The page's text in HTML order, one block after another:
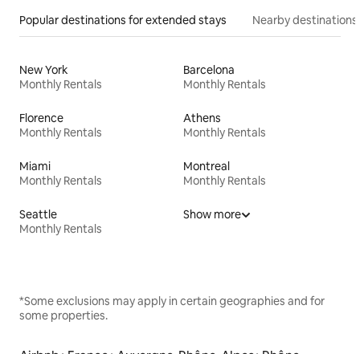
Popular destinations for extended stays Nearby destinations
New York
Monthly Rentals
Barcelona
Monthly Rentals
Florence
Monthly Rentals
Athens
Monthly Rentals
Miami
Monthly Rentals
Montreal
Monthly Rentals
Seattle
Monthly Rentals
Show more
*Some exclusions may apply in certain geographies and for
some properties.